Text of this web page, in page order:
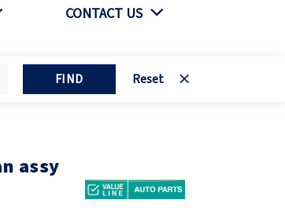
CONTACT US
FIND Reset
assy